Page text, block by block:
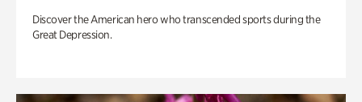
Discover the American hero who transcended sports during the
Great Depression.